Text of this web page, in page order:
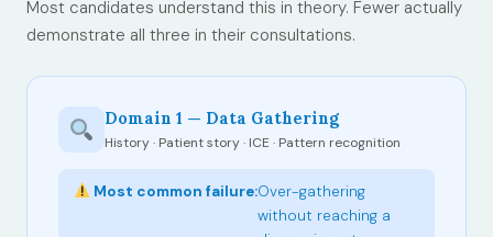
Most candidates understand this in theory. Fewer actually
demonstrate all three in their consultations.
Domain 1 — Data Gathering
History · Patient story · ICE · Pattern recognition
Most common failure:Over-gathering
without reaching a